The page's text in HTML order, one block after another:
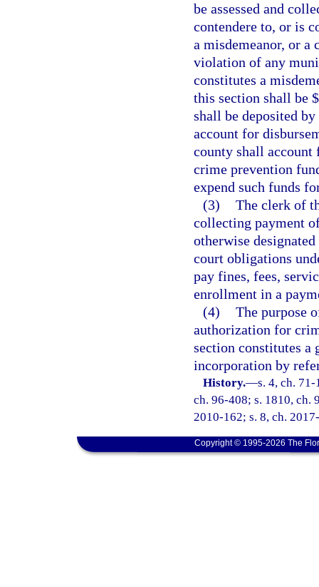
be assessed and
contendere to, or is
a misdemeanor, or
violation of any
constitutes a
this section shall be
shall be deposited
account for
county shall account
crime prevention
expend such funds
(3) The clerk of
collecting payment
otherwise
court obligations
pay fines, fees,
enrollment in a
(4) The purpose
authorization for
section constitutes a
incorporation by
History.—s. 4, ch.
ch. 96-408; s. 1810, ch.
2010-162; s. 8, ch.
Copyright © 1995-2026 The